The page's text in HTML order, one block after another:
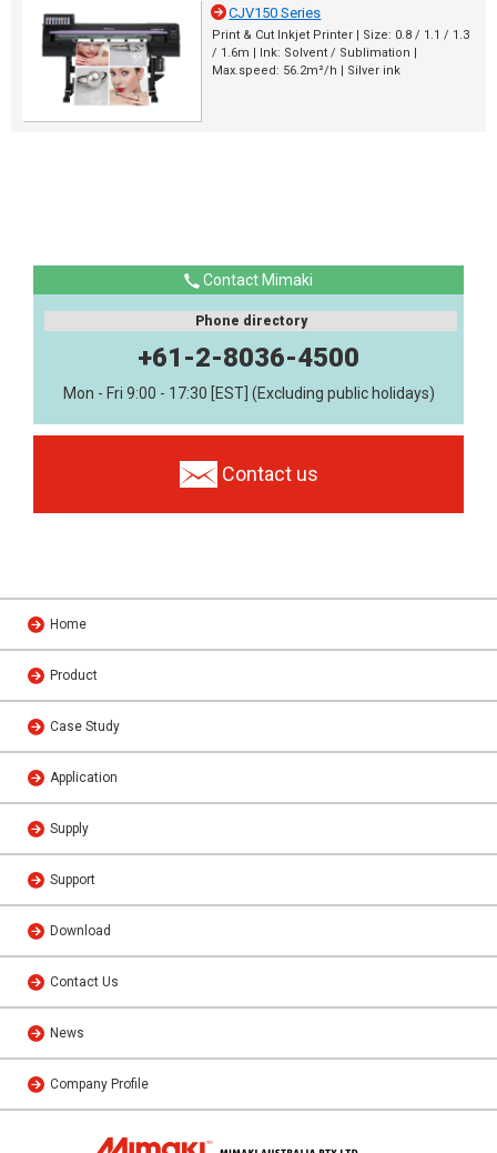
CJV150 Series
Print & Cut Inkjet Printer | Size: 0.8 / 1.1 / 1.3
/ 1.6m | Ink: Solvent / Sublimation |
Max.speed: 56.2m²/h | Silver ink
Contact Mimaki
Phone directory
+61-2-8036-4500
Mon - Fri 9:00 - 17:30 [EST] (Excluding public holidays)
Contact us
Home
Product
Case Study
Application
Supply
Support
Download
Contact Us
News
Company Profile